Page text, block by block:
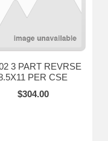
3 PART REVRSE
PER CSE
$304.00